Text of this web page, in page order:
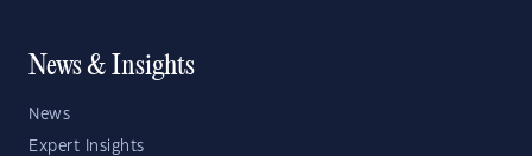
News & Insights
News
Expert Insights